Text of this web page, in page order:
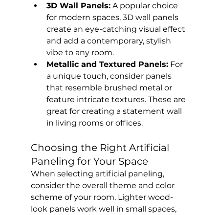
3D Wall Panels: A popular choice
for modern spaces, 3D wall panels
create an eye-catching visual effect
and add a contemporary, stylish
vibe to any room.
Metallic and Textured Panels: For
a unique touch, consider panels
that resemble brushed metal or
feature intricate textures. These are
great for creating a statement wall
in living rooms or offices.
Choosing the Right Artificial
Paneling for Your Space
When selecting artificial paneling,
consider the overall theme and color
scheme of your room. Lighter wood-
look panels work well in small spaces,